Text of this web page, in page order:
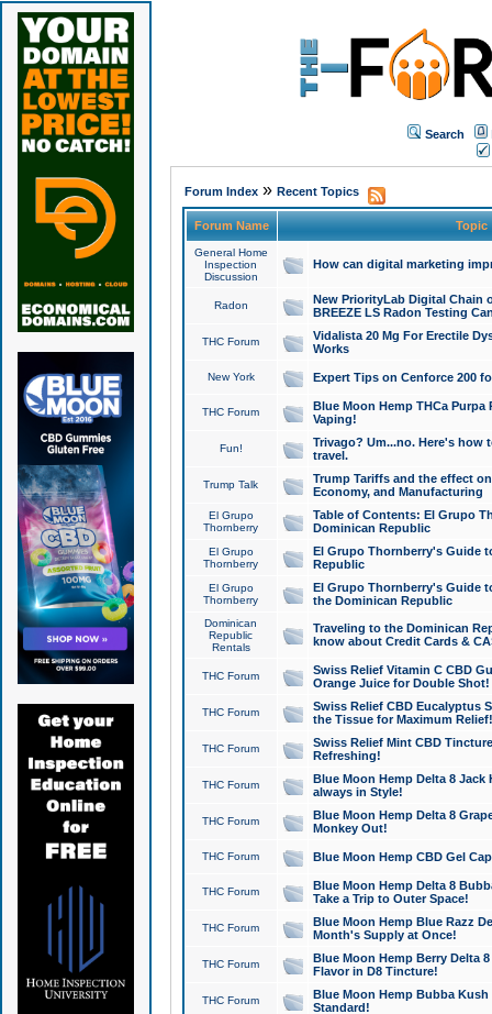
Search
Forum Index» Recent Topics
Forum Name Topic
General Home
Inspection
Discussion
How can digital marketing
Radon
New PriorityLab Digital Chain
BREEZE LS Radon Testing
THC Forum
Vidalista 20 Mg For Erectile
Works
New York Expert Tips on Cenforce 200
THC Forum
Blue Moon Hemp THCa
Vaping!
Fun!
Trivago? Um...no. Here's how
travel.
Trump Talk
Trump Tariffs and the effect
Economy, and Manufacturing
El Grupo
Thornberry
Table of Contents: El Grupo
Dominican Republic
El Grupo
Thornberry
El Grupo Thornberry's Guide
Republic
El Grupo
Thornberry
El Grupo Thornberry's Guide
the Dominican Republic
Dominican
Republic
Rentals
Traveling to the Dominican
know about Credit Cards &
THC Forum
Swiss Relief Vitamin C CBD
Orange Juice for Double Shot!
THC Forum
Swiss Relief CBD Eucalyptus
the Tissue for Maximum Relief!
THC Forum
Swiss Relief Mint CBD
Refreshing!
THC Forum
Blue Moon Hemp Delta 8 Jack
always in Style!
THC Forum
Blue Moon Hemp Delta 8
Monkey Out!
THC Forum Blue Moon Hemp CBD Gel
THC Forum
Blue Moon Hemp Delta 8
Take a Trip to Outer Space!
THC Forum
Blue Moon Hemp Blue Razz
Month's Supply at Once!
THC Forum
Blue Moon Hemp Berry Delta
Flavor in D8 Tincture!
THC Forum
Blue Moon Hemp Bubba
Standard!